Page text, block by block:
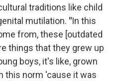
traditions like child
mutilation. "In this
from, these [outdated
things that they grew up
boys, it's like, grown
this norm 'cause it was